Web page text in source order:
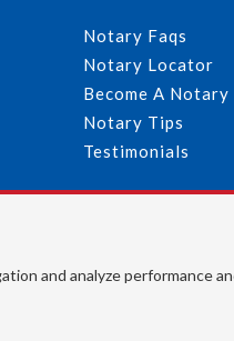
and analyze performance
Notary Faqs
Notary Locator
Become A Notary
Notary Tips
Testimonials